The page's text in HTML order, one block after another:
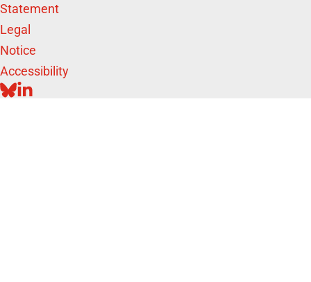
Statement
Legal
Notice
Accessibility
BLUESKY
LINKEDIN